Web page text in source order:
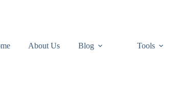
About Us Blog Tools